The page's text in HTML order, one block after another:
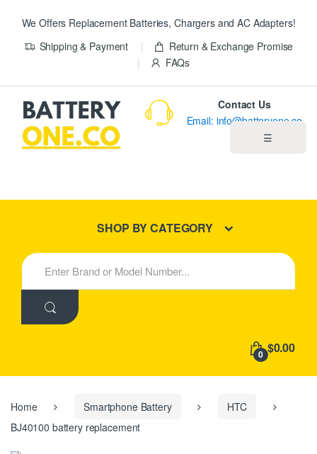
We Offers Replacement Batteries, Chargers and AC Adapters!
Shipping & Payment
Return & Exchange Promise
FAQs
☰
New Products
Contact Us
Email: info@batteryone.co
SHOP BY CATEGORY
S
e
h
:
0 $0.00
Home Smartphone Battery
HTC
BJ40100 battery replacement